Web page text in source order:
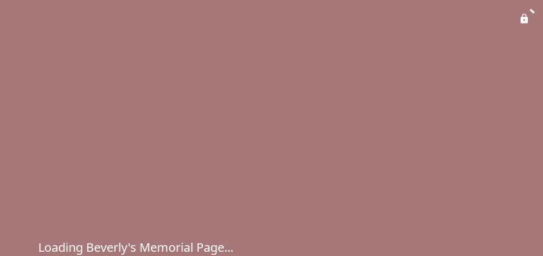
Loading Beverly's Memorial Page...